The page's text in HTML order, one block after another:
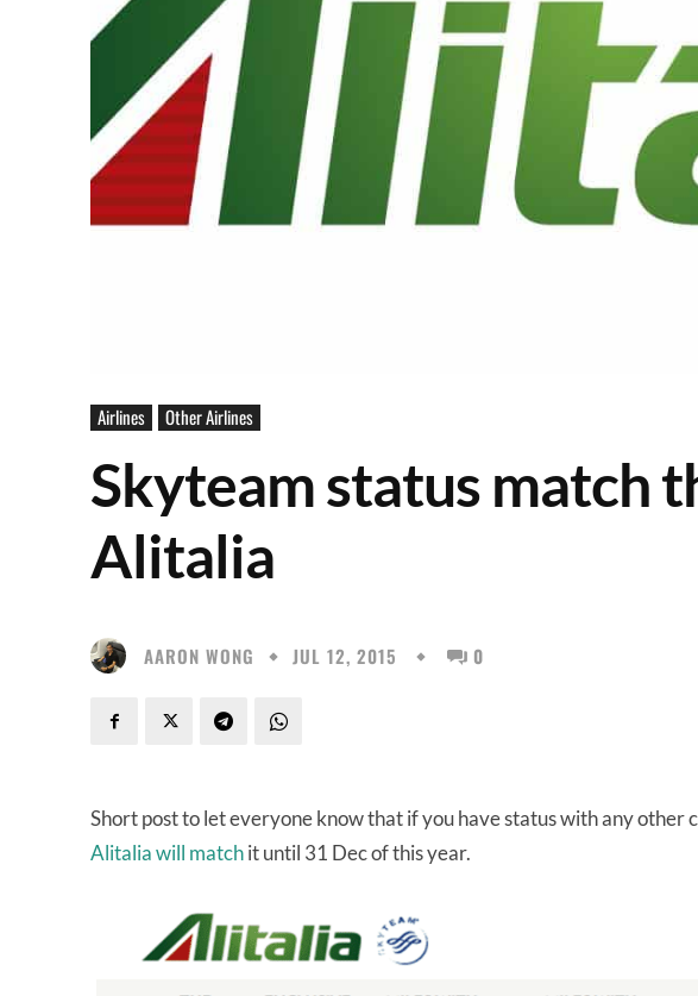
Airlines Other Airlines
Skyteam status match
Alitalia
AARON WONG JUL 12, 2015 0
Short post to let everyone know that if you have status with any other
Alitalia will matchit until 31 Dec of this year.